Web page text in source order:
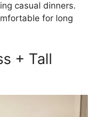
casual dinners.
for long
+ Tall